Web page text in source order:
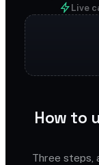
Live
How to
Three steps,